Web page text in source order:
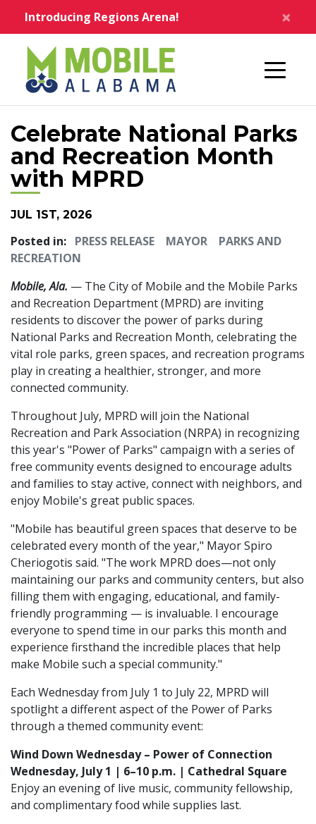
Introducing Regions Arena! ×
Celebrate National Parks
and Recreation Month
with MPRD
JUL 1ST, 2026
Posted in: PRESS RELEASE MAYOR
PARKS AND
RECREATION
Mobile, Ala. — The City of Mobile and the Mobile Parks
and Recreation Department (MPRD) are inviting
residents to discover the power of parks during
National Parks and Recreation Month, celebrating the
vital role parks, green spaces, and recreation programs
play in creating a healthier, stronger, and more
connected community.
Throughout July, MPRD will join the National
Recreation and Park Association (NRPA) in recognizing
this year's "Power of Parks" campaign with a series of
free community events designed to encourage adults
and families to stay active, connect with neighbors, and
enjoy Mobile's great public spaces.
"Mobile has beautiful green spaces that deserve to be
celebrated every month of the year," Mayor Spiro
Cheriogotis said. "The work MPRD does—not only
maintaining our parks and community centers, but also
filling them with engaging, educational, and family-
friendly programming — is invaluable. I encourage
everyone to spend time in our parks this month and
experience firsthand the incredible places that help
make Mobile such a special community."
Each Wednesday from July 1 to July 22, MPRD will
spotlight a different aspect of the Power of Parks
through a themed community event:
Wind Down Wednesday – Power of Connection
Wednesday, July 1 | 6–10 p.m. | Cathedral Square
Enjoy an evening of live music, community fellowship,
and complimentary food while supplies last.